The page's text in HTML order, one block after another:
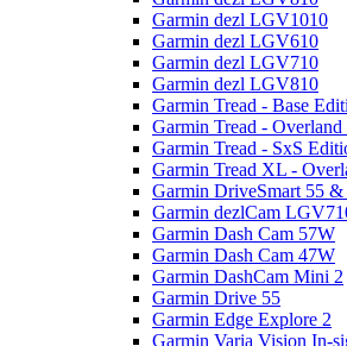
Garmin dezl LGV1010
Garmin dezl LGV610
Garmin dezl LGV710
Garmin dezl LGV810
Garmin Tread - Base
Garmin Tread -
Garmin Tread - SxS
Garmin Tread XL -
Garmin DriveSmart 55
Garmin dezlCam
Garmin Dash Cam 57W
Garmin Dash Cam 47W
Garmin DashCam Mini 2
Garmin Drive 55
Garmin Edge Explore 2
Garmin Varia Vision In-